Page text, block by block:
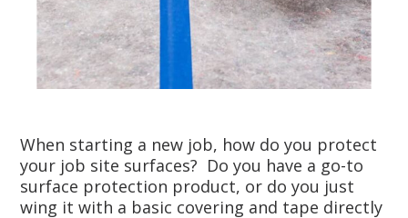
When starting a new job, how do you protect
your job site surfaces? Do you have a go-to
surface protection product, or do you just
wing it with a basic covering and tape directly